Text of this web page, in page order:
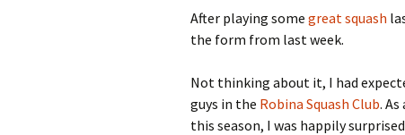
After playing some great squash
the form from last week.
Not thinking about it, I had
guys in the Robina Squash Club.
this season, I was happily